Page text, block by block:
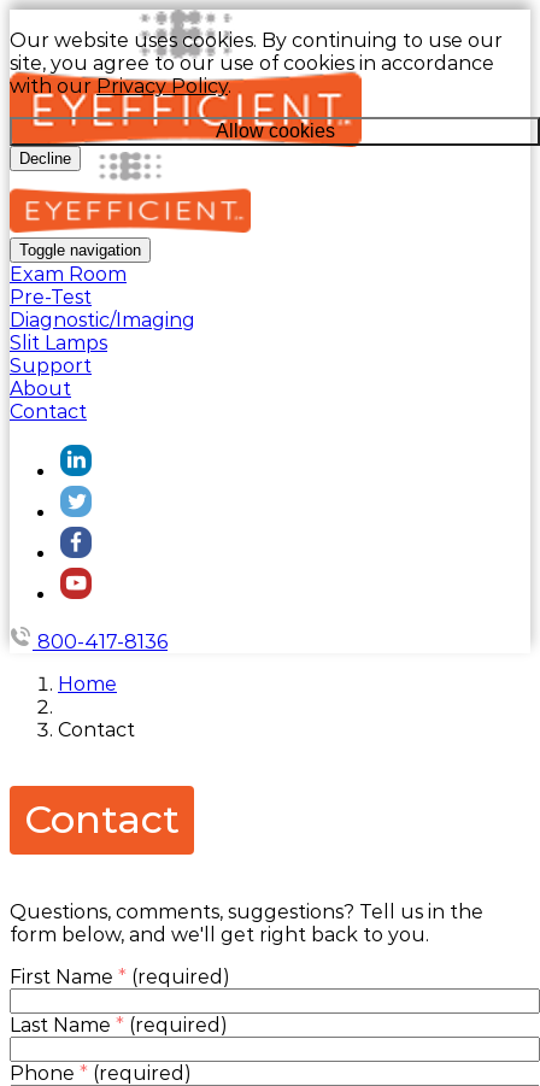
Our website uses cookies. By continuing to use our
site, you agree to our use of cookies in accordance
with ourPrivacy Policy.
Allow cookies
Decline
Toggle navigation
Exam Room
Pre-Test
Diagnostic/Imaging
Slit Lamps
Support
About
Contact
800-417-8136
Home
Contact
Contact
Questions, comments, suggestions? Tell us in the
form below, and we'll get right back to you.
First Name * (required)
Last Name * (required)
Phone * (required)